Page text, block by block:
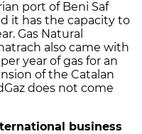
port of Beni Saf
it has the capacity to
Gas Natural
also came with
year of gas for an
of the Catalan
does not come
business